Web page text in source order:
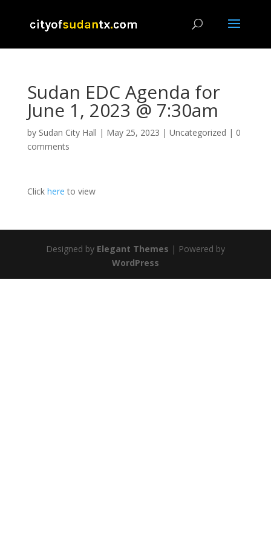
Sudan EDC Agenda for
June 1, 2023 @ 7:30am
by Sudan City Hall | May 25, 2023 | Uncategorized | 0
comments
Click here to view
Designed by Elegant Themes | Powered by
WordPress